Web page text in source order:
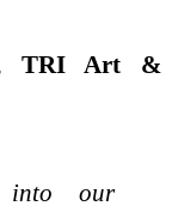
TRI Art &
into our